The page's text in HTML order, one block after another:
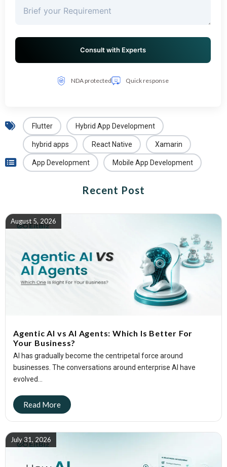
NDA protected Quick response
Flutter Hybrid App Development
hybrid apps React Native Xamarin
App Development Mobile App Development
Recent Post
Agentic AI vs AI Agents: Which Is Better For
Your Business?
AI has gradually become the centripetal force around
businesses. The conversations around enterprise AI have
evolved...
August 5, 2026
July 31, 2026